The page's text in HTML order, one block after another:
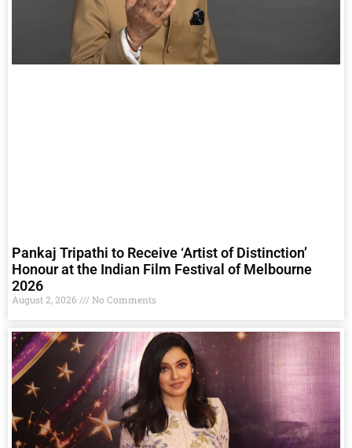
Pankaj Tripathi to Receive ‘Artist of Distinction’
Honour at the Indian Film Festival of Melbourne
2026
August 2, 2026 No Comments